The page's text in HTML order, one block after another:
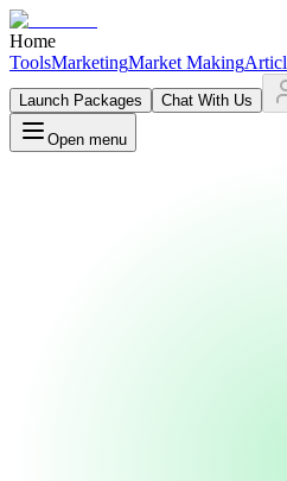
Home
ToolsMarketingMarket Making
Launch Packages Chat With Us
Open menu